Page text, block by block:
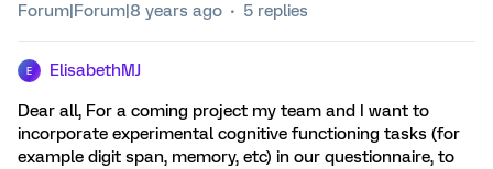
Forum|Forum|8 years ago 5 replies
E ElisabethMJ
Dear all, For a coming project my team and I want to
incorporate experimental cognitive functioning tasks (for
example digit span, memory, etc) in our questionnaire, to